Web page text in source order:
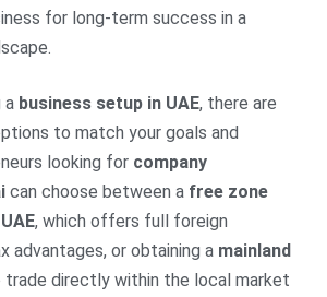
for long-term success in a
a business setup in UAE, there are
to match your goals and
looking for company
can choose between a free zone
, which offers full foreign
advantages, or obtaining a mainland
trade directly within the local market